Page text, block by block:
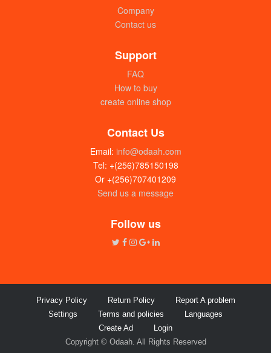
Company
Contact us
Support
FAQ
How to buy
create online shop
Contact Us
Email: info@odaah.com
Tel: +(256)785150198
Or +(256)707401209
Send us a message
Follow us
Privacy Policy Return Policy
Report A problem
Settings
Terms and policies
Languages
Create Ad
Login
Copyright © Odaah. All Rights Reserved